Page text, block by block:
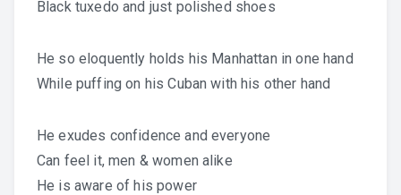
Black tuxedo and just polished shoes
He so eloquently holds his Manhattan in one hand
While puffing on his Cuban with his other hand
He exudes confidence and everyone
Can feel it, men & women alike
He is aware of his power